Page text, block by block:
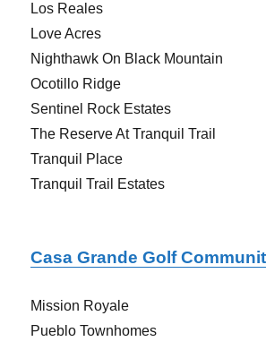
Los Reales
Love Acres
Nighthawk On Black Mountain
Ocotillo Ridge
Sentinel Rock Estates
The Reserve At Tranquil Trail
Tranquil Place
Tranquil Trail Estates
Casa Grande Golf
Mission Royale
Pueblo Townhomes